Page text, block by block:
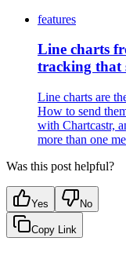
features
Line charts
tracking that
Line charts are
How to send
with Chartcastr,
more than one
Was this post helpful?
Yes No
Copy Link